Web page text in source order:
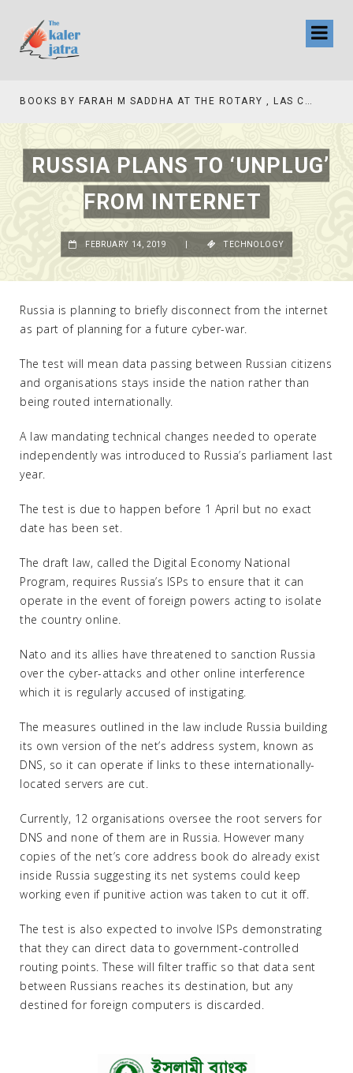
BOOKS BY FARAH M SADDHA AT THE ROTARY , LAS COLLINAS COUNTRY CLUB
RUSSIA PLANS TO ‘UNPLUG’
FROM INTERNET
Russia is planning to briefly disconnect from the internet
as part of planning for a future cyber-war.
The test will mean data passing between Russian citizens
and organisations stays inside the nation rather than
being routed internationally.
A law mandating technical changes needed to operate
independently was introduced to Russia’s parliament last
year.
The test is due to happen before 1 April but no exact
date has been set.
The draft law, called the Digital Economy National
Program, requires Russia’s ISPs to ensure that it can
operate in the event of foreign powers acting to isolate
the country online.
Nato and its allies have threatened to sanction Russia
over the cyber-attacks and other online interference
which it is regularly accused of instigating.
The measures outlined in the law include Russia building
its own version of the net’s address system, known as
DNS, so it can operate if links to these internationally-
located servers are cut.
Currently, 12 organisations oversee the root servers for
DNS and none of them are in Russia. However many
copies of the net’s core address book do already exist
inside Russia suggesting its net systems could keep
working even if punitive action was taken to cut it off.
The test is also expected to involve ISPs demonstrating
that they can direct data to government-controlled
routing points. These will filter traffic so that data sent
between Russians reaches its destination, but any
destined for foreign computers is discarded.